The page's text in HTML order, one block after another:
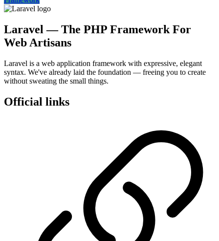
Laravel— The PHP Framework For
Web Artisans
Laravel is a web application framework with expressive, elegant
syntax. We've already laid the foundation — freeing you to create
without sweating the small things.
Official links